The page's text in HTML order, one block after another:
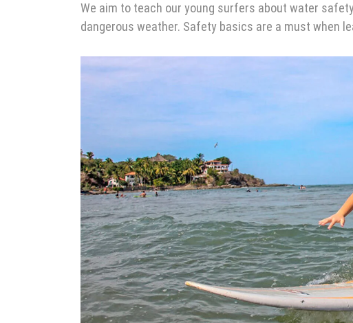
We aim to teach our young surfers about water
dangerous weather. Safety basics are a must when